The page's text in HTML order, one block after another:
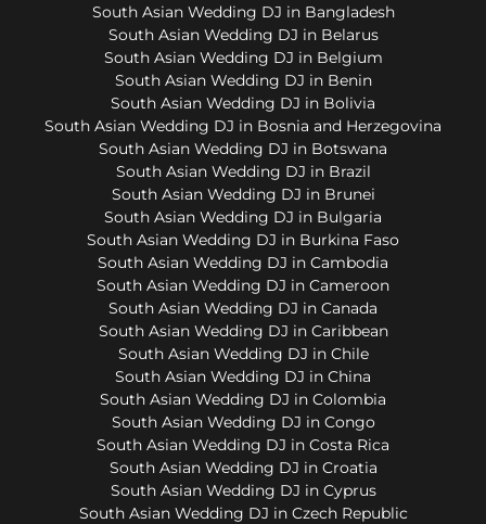
South Asian Wedding DJ in Bangladesh
South Asian Wedding DJ in Belarus
South Asian Wedding DJ in Belgium
South Asian Wedding DJ in Benin
South Asian Wedding DJ in Bolivia
South Asian Wedding DJ in Bosnia and Herzegovina
South Asian Wedding DJ in Botswana
South Asian Wedding DJ in Brazil
South Asian Wedding DJ in Brunei
South Asian Wedding DJ in Bulgaria
South Asian Wedding DJ in Burkina Faso
South Asian Wedding DJ in Cambodia
South Asian Wedding DJ in Cameroon
South Asian Wedding DJ in Canada
South Asian Wedding DJ in Caribbean
South Asian Wedding DJ in Chile
South Asian Wedding DJ in China
South Asian Wedding DJ in Colombia
South Asian Wedding DJ in Congo
South Asian Wedding DJ in Costa Rica
South Asian Wedding DJ in Croatia
South Asian Wedding DJ in Cyprus
South Asian Wedding DJ in Czech Republic